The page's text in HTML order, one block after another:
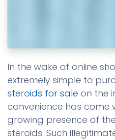
In the wake of online
extremely simple to
steroids for sale on the
convenience has come
growing presence of
steroids. Such